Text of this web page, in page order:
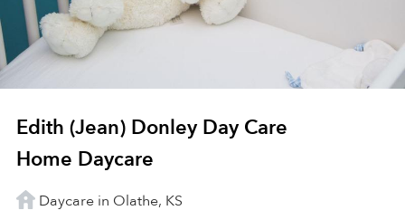
Edith (Jean) Donley Day Care
Home Daycare
Daycare in Olathe, KS